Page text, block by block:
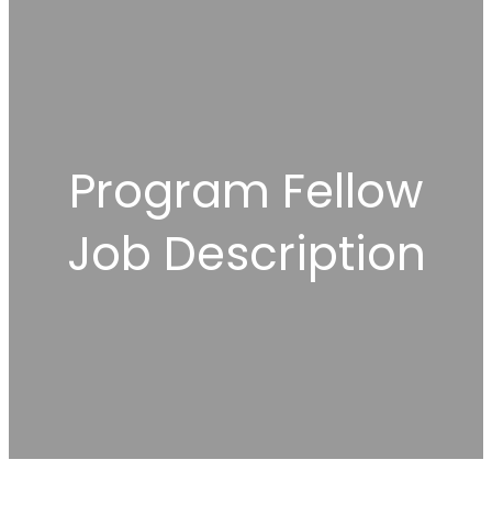
Program Fellow
Job Description